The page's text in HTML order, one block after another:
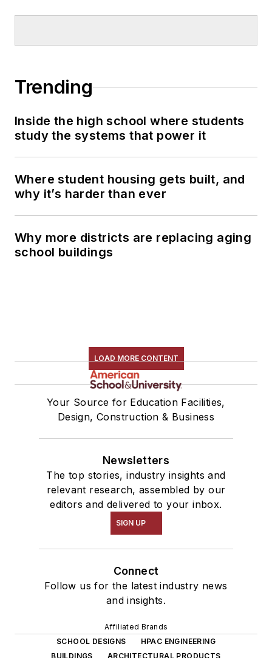
Trending
Inside the high school where students
study the systems that power it
Where student housing gets built, and
why it’s harder than ever
Why more districts are replacing aging
school buildings
LOAD MORE CONTENT
Your Source for Education Facilities,
Design, Construction & Business
Newsletters
The top stories, industry insights and
relevant research, assembled by our
editors and delivered to your inbox.
SIGN UP
Connect
Follow us for the latest industry news
and insights.
Affiliated Brands
SCHOOL DESIGNS
HPAC ENGINEERING
BUILDINGS
ARCHITECTURAL PRODUCTS